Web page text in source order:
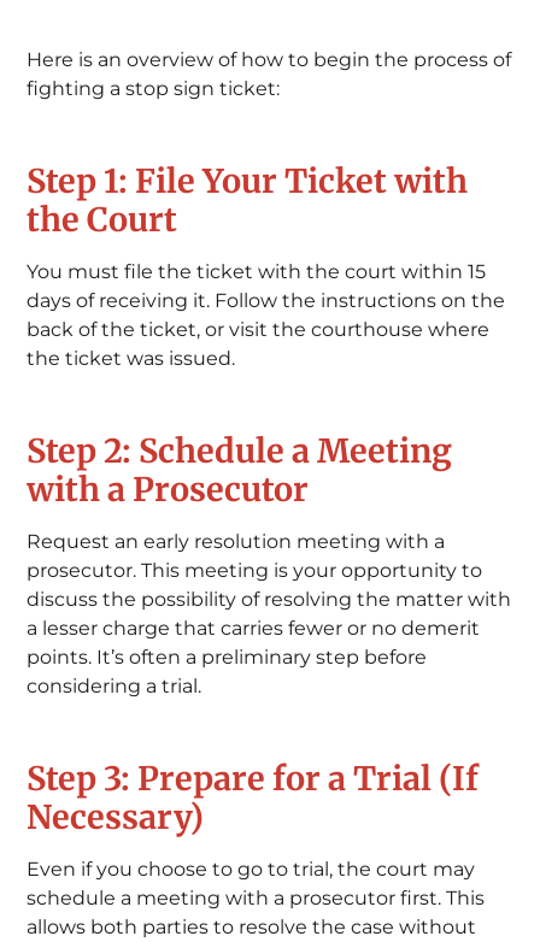
Here is an overview of how to begin the process of
fighting a stop sign ticket:
Step 1: File Your Ticket with
the Court
You must file the ticket with the court within 15
days of receiving it. Follow the instructions on the
back of the ticket, or visit the courthouse where
the ticket was issued.
Step 2: Schedule a Meeting
with a Prosecutor
Request an early resolution meeting with a
prosecutor. This meeting is your opportunity to
discuss the possibility of resolving the matter with
a lesser charge that carries fewer or no demerit
points. It’s often a preliminary step before
considering a trial.
Step 3: Prepare for a Trial (If
Necessary)
Even if you choose to go to trial, the court may
schedule a meeting with a prosecutor first. This
allows both parties to resolve the case without